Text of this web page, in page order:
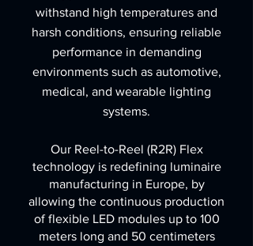
withstand high temperatures and
harsh conditions, ensuring reliable
performance in demanding
environments such as automotive,
medical, and wearable lighting
systems.
Our Reel-to-Reel (R2R) Flex
technology is redefining luminaire
manufacturing in Europe, by
allowing the continuous production
of flexible LED modules up to 100
meters long and 50 centimeters